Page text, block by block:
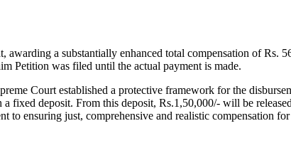
a substantially enhanced total compensation of Rs.
Petition was filed until the actual payment is made.
Court established a protective framework for the
fixed deposit. From this deposit, Rs.1,50,000/- will be
to ensuring just, comprehensive and realistic compensation